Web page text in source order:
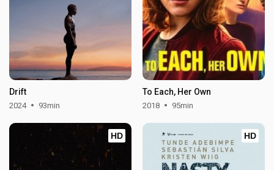
Drift
2024 93min
To Each, Her Own
2018 95min
HD HD